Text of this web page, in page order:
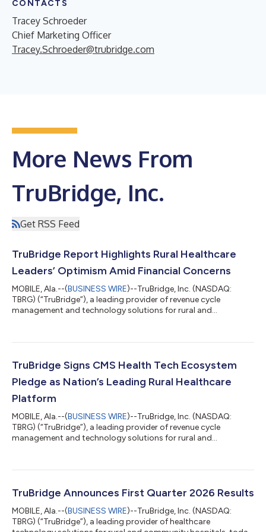
CONTACTS
Tracey Schroeder
Chief Marketing Officer
Tracey.Schroeder@trubridge.com
More News From
TruBridge, Inc.
Get RSS Feed
TruBridge Report Highlights Rural Healthcare
Leaders’ Optimism Amid Financial Concerns
MOBILE, Ala.--(BUSINESS WIRE)--TruBridge, Inc. (NASDAQ:
TBRG) (“TruBridge”), a leading provider of revenue cycle
management and technology solutions for rural and
opportunities and shifting reimbursements. The report, “Rural
Local Healthcare,” details rural leaders sentiment surrounding
the RHTP and the broader financia...
TruBridge Signs CMS Health Tech Ecosystem
Pledge as Nation’s Leading Rural Healthcare
Platform
MOBILE, Ala.--(BUSINESS WIRE)--TruBridge, Inc. (NASDAQ:
TBRG) (“TruBridge”), a leading provider of revenue cycle
management and technology solutions for rural and
Health Tech Ecosystem Pledge on prior authorization.
providers across the nation. The Electronic Prior Authorization
Acceleration initiative unifies...
TruBridge Announces First Quarter 2026 Results
MOBILE, Ala.--(BUSINESS WIRE)--TruBridge, Inc. (NASDAQ:
TBRG) (“TruBridge”), a leading provider of healthcare